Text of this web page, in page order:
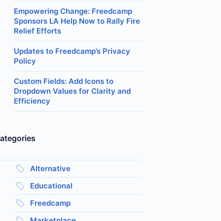
Empowering Change: Freedcamp
Sponsors LA Help Now to Rally Fire
Relief Efforts
Updates to Freedcamp’s Privacy
Policy
Custom Fields: Add Icons to
Dropdown Values for Clarity and
Efficiency
Alternative
Educational
Freedcamp